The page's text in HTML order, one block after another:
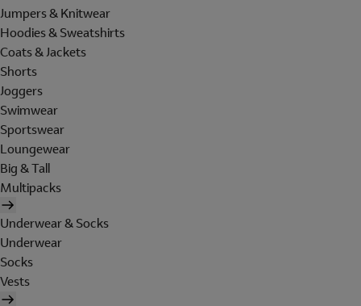
Jumpers & Knitwear
Hoodies & Sweatshirts
Coats & Jackets
Shorts
Joggers
Swimwear
Sportswear
Loungewear
Big & Tall
Multipacks
Underwear & Socks
Underwear
Socks
Vests